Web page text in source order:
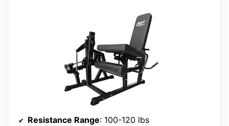
Resistance Range: 100-120 lbs